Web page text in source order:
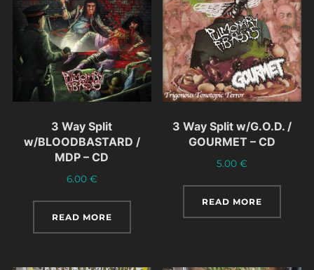
3 Way Split
w/BLOODBASTARD /
MDP – CD
6.00 €
READ MORE
3 Way Split w/G.O.D. /
GOURMET – CD
5.00€
READ MORE